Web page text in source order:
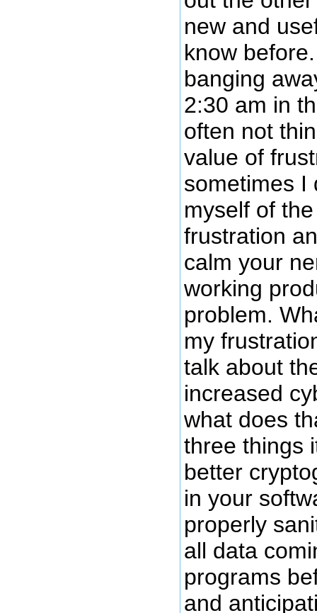
new and
know
banging
2:30 am in
often not
value of
sometimes I
myself of
frustration
calm your
working
problem.
my
talk about
increased
what does
three things
better
in your
properly
all data
programs
and